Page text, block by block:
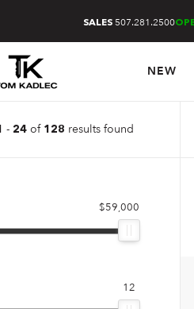
SALES 507.281.2500
NEW
- 24 of 128 results found
$59,000
12